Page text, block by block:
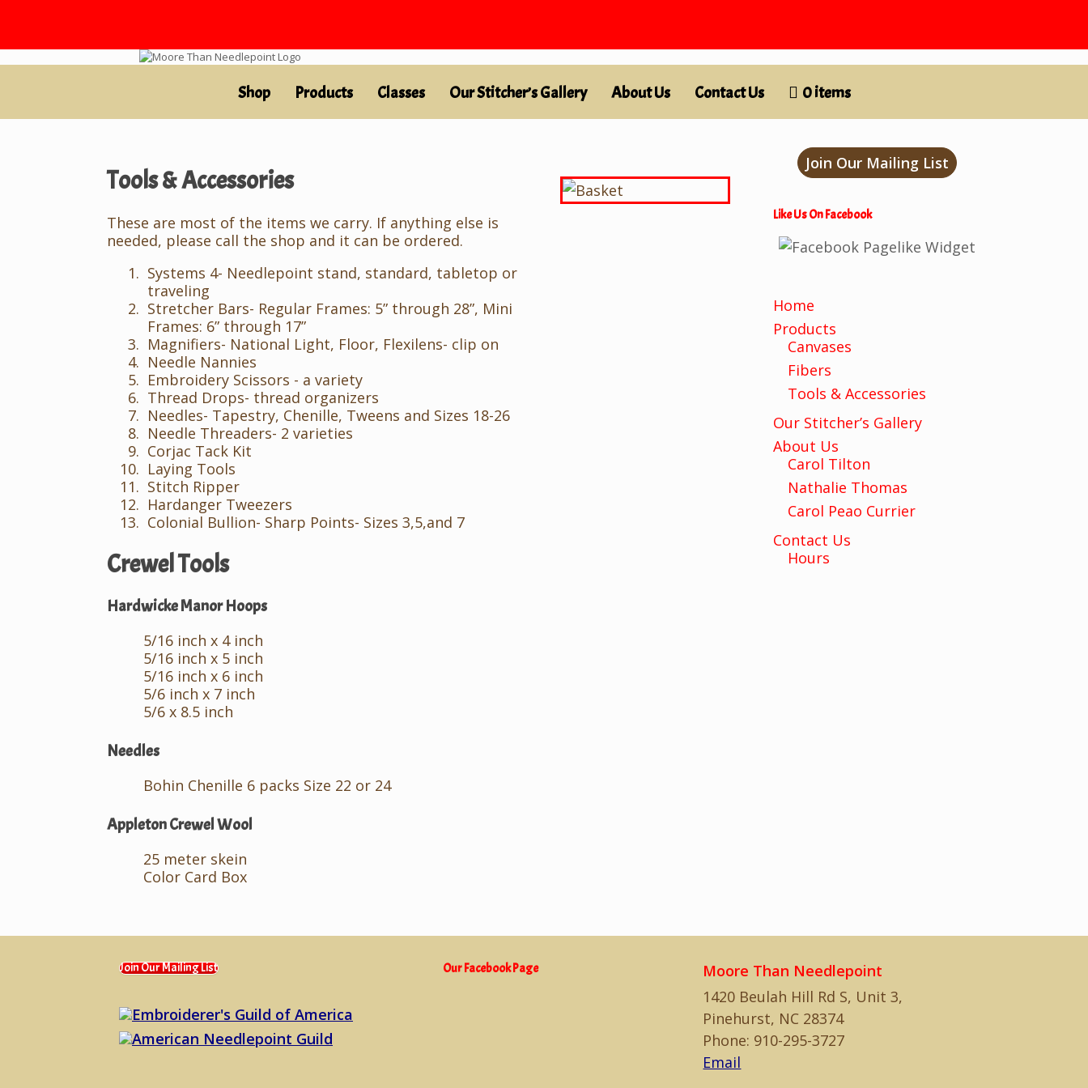
Shop Products Classes Our Stitcher’s Gallery About Us Contact Us 0 items
Tools & Accessories
These are most of the items we carry. If anything else is
needed, please call the shop and it can be ordered.
Systems 4- Needlepoint stand, standard, tabletop or
traveling
Stretcher Bars- Regular Frames: 5” through 28”, Mini
Frames: 6” through 17”
Magnifiers- National Light, Floor, Flexilens- clip on
Needle Nannies
Embroidery Scissors - a variety
Thread Drops- thread organizers
Needles- Tapestry, Chenille, Tweens and Sizes 18-26
Needle Threaders- 2 varieties
Corjac Tack Kit
Laying Tools
Stitch Ripper
Hardanger Tweezers
Colonial Bullion- Sharp Points- Sizes 3,5,and 7
Crewel Tools
Hardwicke Manor Hoops
5/16 inch x 4 inch
5/16 inch x 5 inch
5/16 inch x 6 inch
5/6 inch x 7 inch
5/6 x 8.5 inch
Needles
Bohin Chenille 6 packs Size 22 or 24
Appleton Crewel Wool
25 meter skein
Color Card Box
Join Our Mailing List
Like Us On Facebook
Home
Products
Canvases
Fibers
Tools & Accessories
Our Stitcher’s Gallery
About Us
Carol Tilton
Nathalie Thomas
Carol Peao Currier
Contact Us
Hours
Join Our Mailing List
Embroiderer's Guild of America
American Needlepoint Guild
Our Facebook Page
Moore Than Needlepoint
1420 Beulah Hill Rd S, Unit 3,
Pinehurst, NC 28374
Phone: 910-295-3727
Email